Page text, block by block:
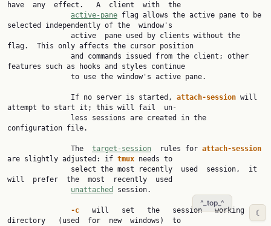
have  any  effect.   A  client  with  the
active-pane flag allows the active pane to be
selected independently of the  window's
flag.  This only affects the cursor position
features such as hooks and styles continue
               If no server is started,
attach-session will
attempt to start it; this will fail  un‐
configuration file.
               The
target-session
  rules for
are slightly adjusted: if tmux needs to
will  prefer  the  most  recently  used
unattached
session.
-c will   set   the   session   working
directory   (used  for  new  windows)  to
^_top_^
☾